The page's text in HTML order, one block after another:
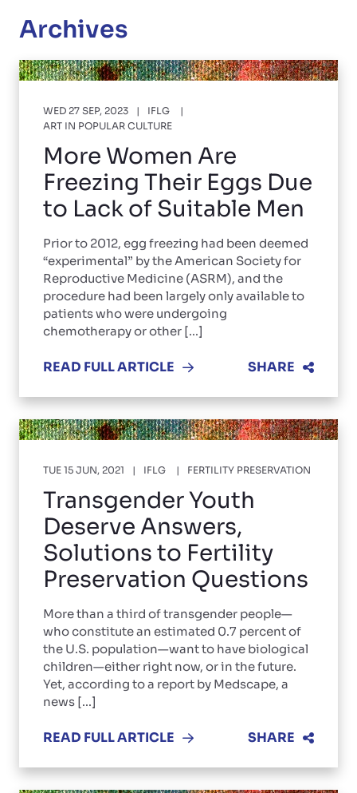
Archives
WED 27 SEP, 2023
IFLG
ART IN POPULAR CULTURE
More Women Are
Freezing Their Eggs Due
to Lack of Suitable Men
Prior to 2012, egg freezing had been deemed
“experimental” by the American Society for
Reproductive Medicine (ASRM), and the
procedure had been largely only available to
patients who were undergoing
chemotherapy or other [...]
READ FULL ARTICLE SHARE
TUE 15 JUN, 2021 IFLG FERTILITY PRESERVATION
Transgender Youth
Deserve Answers,
Solutions to Fertility
Preservation Questions
More than a third of transgender people—
who constitute an estimated 0.7 percent of
the U.S. population—want to have biological
children—either right now, or in the future.
Yet, according to a report by Medscape, a
news [...]
READ FULL ARTICLE SHARE